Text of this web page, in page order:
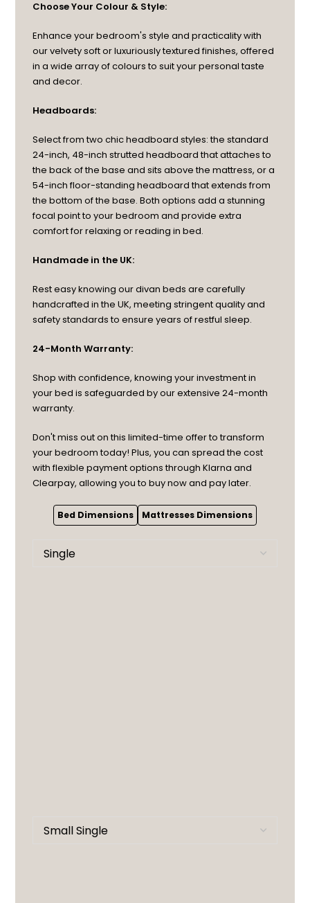
Choose Your Colour & Style:
Enhance your bedroom's style and practicality with
our velvety soft or luxuriously textured finishes, offered
in a wide array of colours to suit your personal taste
and decor.
Headboards:
Select from two chic headboard styles: the standard
24-inch, 48-inch strutted headboard that attaches to
the back of the base and sits above the mattress, or a
54-inch floor-standing headboard that extends from
the bottom of the base. Both options add a stunning
focal point to your bedroom and provide extra
comfort for relaxing or reading in bed.
Handmade in the UK:
Rest easy knowing our divan beds are carefully
handcrafted in the UK, meeting stringent quality and
safety standards to ensure years of restful sleep.
24-Month Warranty:
Shop with confidence, knowing your investment in
your bed is safeguarded by our extensive 24-month
warranty.
Don't miss out on this limited-time offer to transform
your bedroom today! Plus, you can spread the cost
with flexible payment options through Klarna and
Clearpay, allowing you to buy now and pay later.
Bed Dimensions Mattresses Dimensions